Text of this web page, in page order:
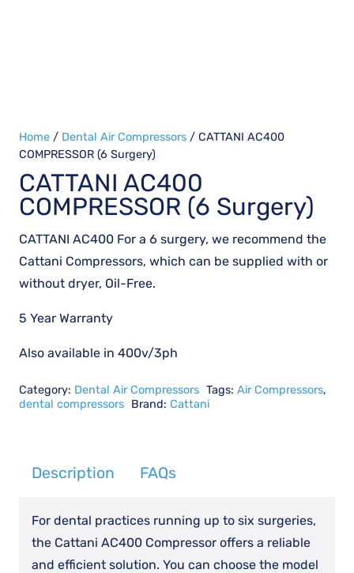
Home / Dental Air Compressors / CATTANI AC400
COMPRESSOR (6 Surgery)
CATTANI AC400
COMPRESSOR (6 Surgery)
CATTANI AC400 For a 6 surgery, we recommend the
Cattani Compressors, which can be supplied with or
without dryer, Oil-Free.
5 Year Warranty
Also available in 400v/3ph
Category: Dental Air Compressors Tags: Air Compressors,
dental compressors Brand: Cattani
Description FAQs
For dental practices running up to six surgeries,
the Cattani AC400 Compressor offers a reliable
and efficient solution. You can choose the model